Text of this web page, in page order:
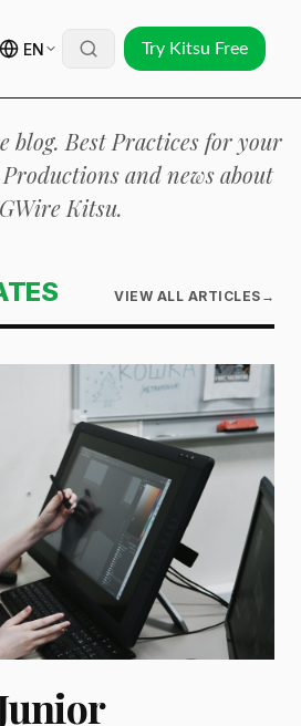
EN Try Kitsu Free
blog. Best Practices for your
and news about
Kitsu.
VIEW ALL ARTICLES →